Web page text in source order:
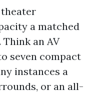
a matched
an AV
seven compact
instances a
or an all-